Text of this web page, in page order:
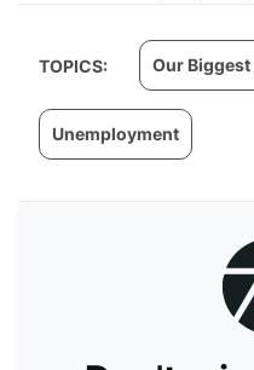
TOPICS: Our
Unemployment